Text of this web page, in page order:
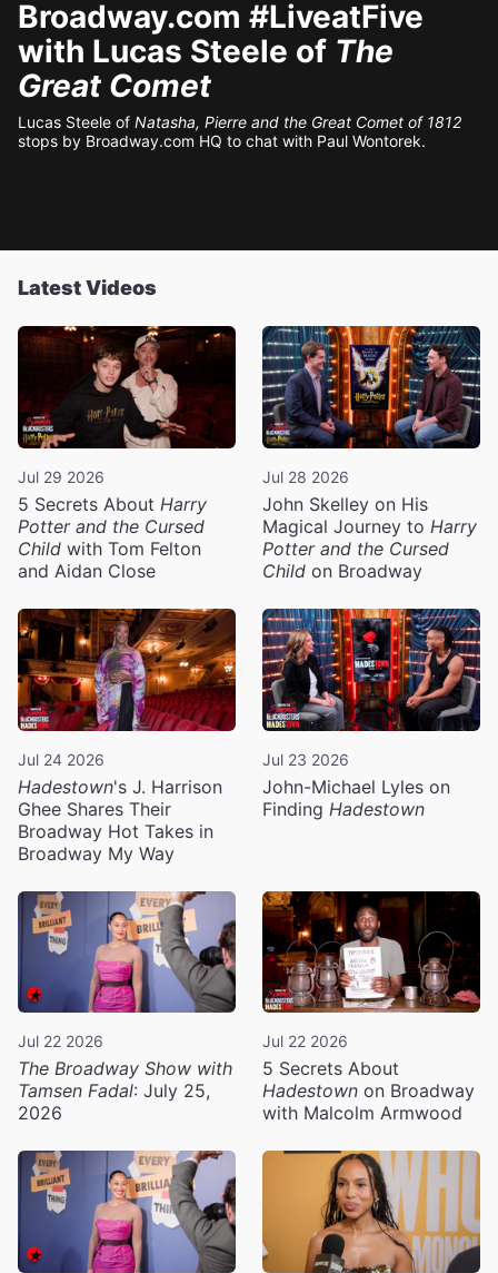
Broadway.com #LiveatFive
with Lucas Steele of The
Great Comet
Lucas Steele of Natasha, Pierre and the Great Comet of 1812
stops by Broadway.com HQ to chat with Paul Wontorek.
Latest Videos
Jul 29 2026
5 Secrets About Harry
Potter and the Cursed
Child with Tom Felton
and Aidan Close
Jul 28 2026
John Skelley on His
Magical Journey to Harry
Potter and the Cursed
Child on Broadway
Jul 24 2026
Hadestown's J. Harrison
Ghee Shares Their
Broadway Hot Takes in
Broadway My Way
Jul 23 2026
John-Michael Lyles on
Finding Hadestown
Jul 22 2026
The Broadway Show with
Tamsen Fadal: July 25,
2026
Jul 22 2026
5 Secrets About
Hadestown on Broadway
with Malcolm Armwood